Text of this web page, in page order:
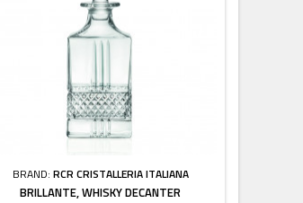
BRAND: RCR CRISTALLERIA ITALIANA
BRILLANTE, WHISKY DECANTER